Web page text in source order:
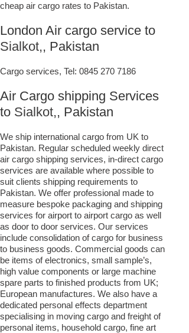
cheap air cargo rates to Pakistan.
London Air cargo service to
Sialkot,, Pakistan
Cargo services, Tel: 0845 270 7186
Air Cargo shipping Services
to Sialkot,, Pakistan
We ship international cargo from UK to
Pakistan. Regular scheduled weekly direct
air cargo shipping services, in-direct cargo
services are available where possible to
suit clients shipping requirements to
Pakistan. We offer professional made to
measure bespoke packaging and shipping
services for airport to airport cargo as well
as door to door services. Our services
include consolidation of cargo for business
to business goods. Commercial goods can
be items of electronics, small sample’s,
high value components or large machine
spare parts to finished products from UK;
European manufactures. We also have a
dedicated personal effects department
specialising in moving cargo and freight of
personal items, household cargo, fine art